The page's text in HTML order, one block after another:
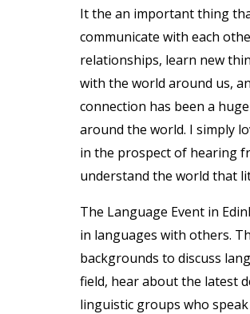
It the an important thing
communicate with each
relationships, learn new
with the world around us,
connection has been a
around the world. I simply
in the prospect of hearing
understand the world that
The Language Event in
in languages with others.
backgrounds to discuss
field, hear about the latest
linguistic groups who